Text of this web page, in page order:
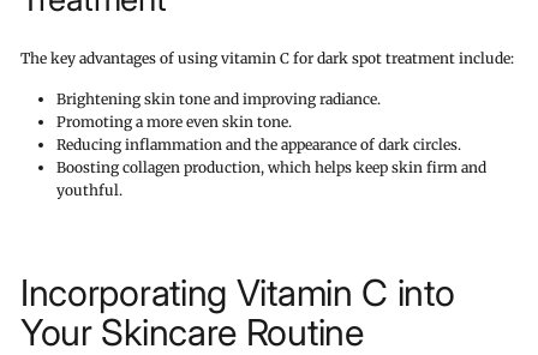
The key advantages of using vitamin C for dark spot treatment include:
Brightening skin tone and improving radiance.
Promoting a more even skin tone.
Reducing inflammation and the appearance of dark circles.
Boosting collagen production, which helps keep skin firm and
youthful.
Incorporating Vitamin C into
Your Skincare Routine